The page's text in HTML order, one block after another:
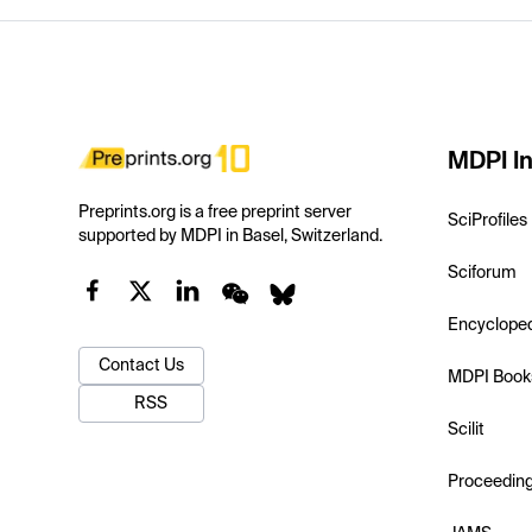
Preprints.org is a free preprint server
supported by MDPI in Basel, Switzerland.
Contact Us
RSS
MDPI
SciProfiles
Sciforum
MDPI
Scilit